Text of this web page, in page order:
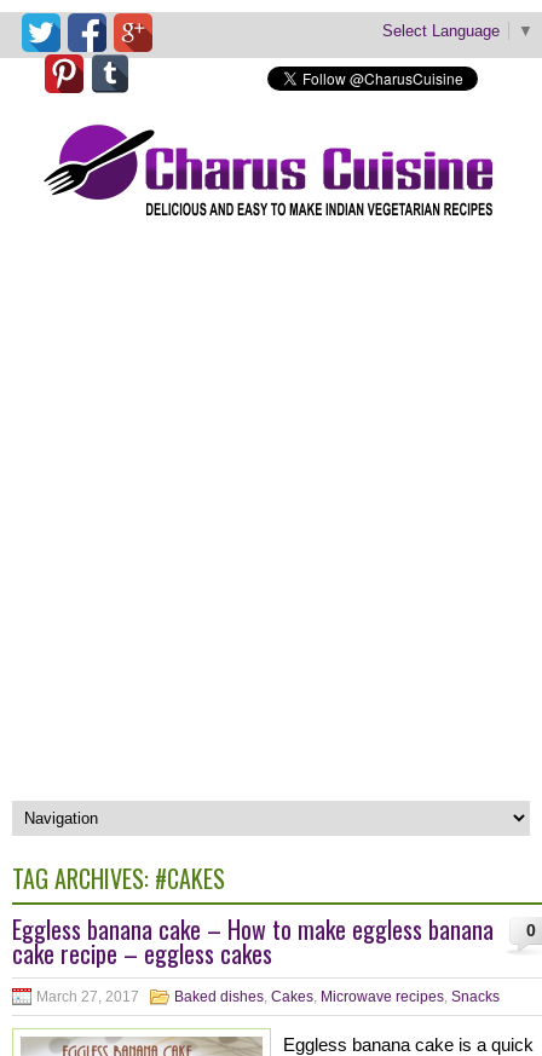
Select Language ▼
TAG ARCHIVES: #CAKES
0
Eggless banana cake – How to make eggless banana
cake recipe – eggless cakes
March 27, 2017 Baked dishes, Cakes, Microwave recipes, Snacks
Eggless banana cake is a quick